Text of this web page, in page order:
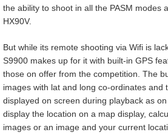
the ability to shoot in all the PASM modes
HX90V.
But while its remote shooting via Wifi is
S9900 makes up for it with built-in GPS
those on offer from the competition. The
images with lat and long co-ordinates and
displayed on screen during playback as
display the location on a map display,
images or an image and your current